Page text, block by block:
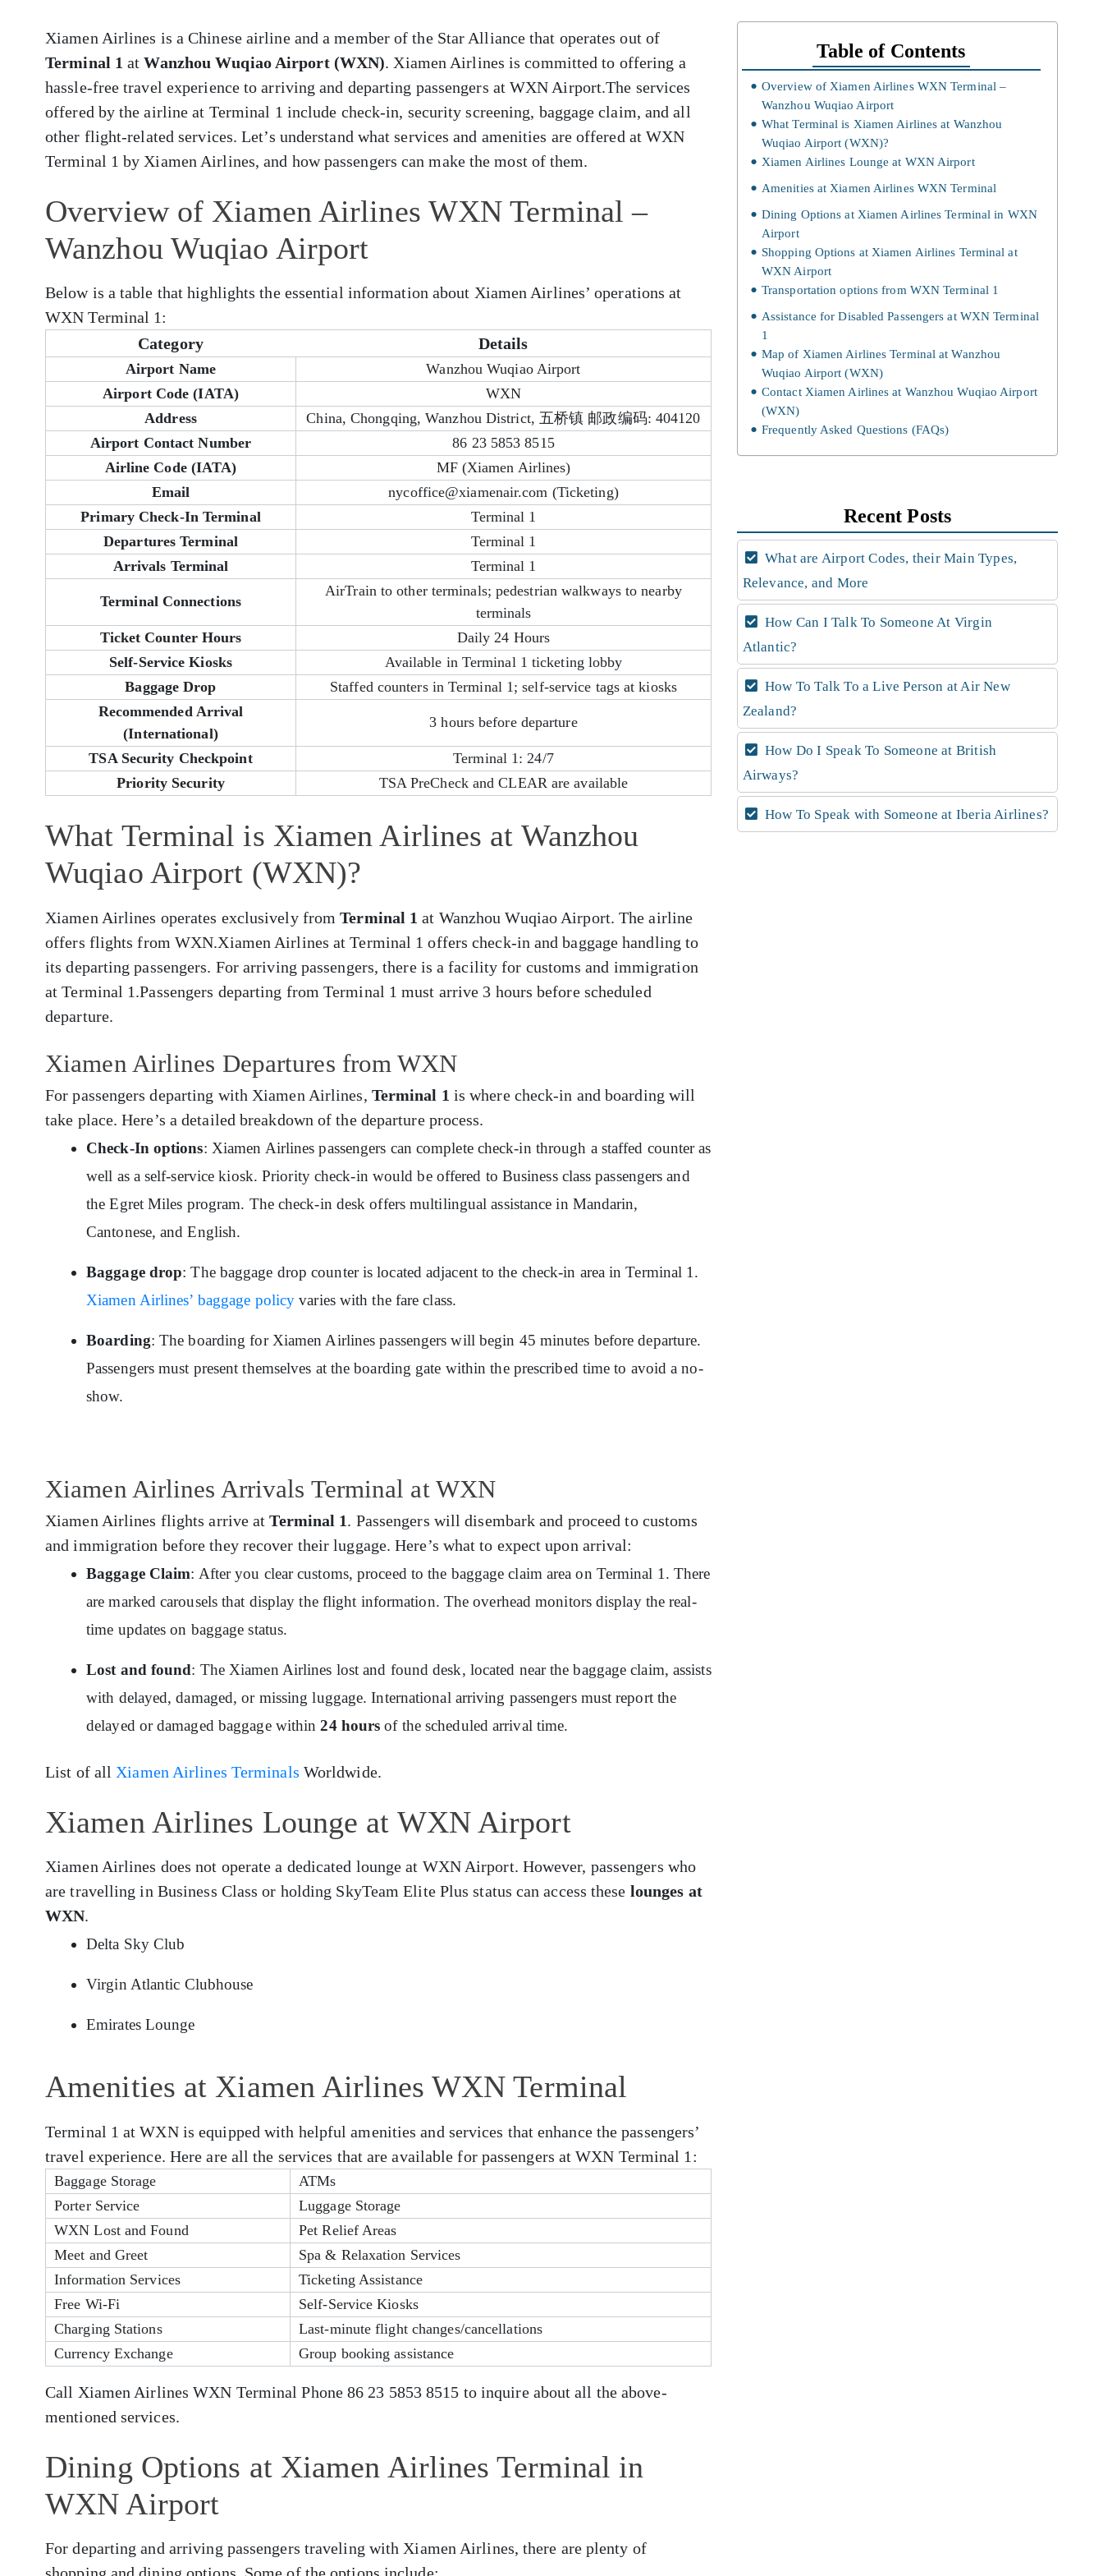
Xiamen Airlines is a Chinese airline and a member of the Star Alliance that operates out of
Terminal 1 atWanzhou Wuqiao Airport (WXN). Xiamen Airlines is committed to offering a
hassle-free travel experience to arriving and departing passengers at WXN Airport.The services
offered by the airline at Terminal 1 include check-in, security screening, baggage claim, and all
other flight-related services. Let’s understand what services and amenities are offered at WXN
Terminal 1 by Xiamen Airlines, and how passengers can make the most of them.
Overview of Xiamen Airlines WXN Terminal –
Wanzhou Wuqiao Airport
Below is a table that highlights the essential information about Xiamen Airlines’ operations at
WXN Terminal 1:
Category
Details
Airport Name
Wanzhou Wuqiao Airport
Airport Code (IATA)
WXN
Address
China, Chongqing, Wanzhou District, 五桥镇 邮政编码: 404120
Airport Contact Number
86 23 5853 8515
Airline Code (IATA)
MF (Xiamen Airlines)
Email
nycoffice@xiamenair.com (Ticketing)
Primary Check-In Terminal
Terminal 1
Departures Terminal
Terminal 1
Arrivals Terminal
Terminal 1
Terminal Connections
AirTrain to other terminals; pedestrian walkways to nearby
terminals
Ticket Counter Hours
Daily 24 Hours
Self-Service Kiosks
Available in Terminal 1 ticketing lobby
Baggage Drop
Staffed counters in Terminal 1; self-service tags at kiosks
Recommended Arrival
(International)
3 hours before departure
TSA Security Checkpoint
Terminal 1: 24/7
Priority Security
TSA PreCheck and CLEAR are available
What Terminal is Xiamen Airlines at Wanzhou
Wuqiao Airport (WXN)?
Xiamen Airlines operates exclusively fromTerminal 1 at Wanzhou Wuqiao Airport. The airline
offers flights from WXN.Xiamen Airlines at Terminal 1 offers check-in and baggage handling to
its departing passengers. For arriving passengers, there is a facility for customs and immigration
at Terminal 1.Passengers departing from Terminal 1 must arrive 3 hours before scheduled
departure.
Xiamen Airlines Departures from WXN
For passengers departing with Xiamen Airlines, Terminal 1 is where check-in and boarding will
take place. Here’s a detailed breakdown of the departure process.
Check-In options: Xiamen Airlines passengers can complete check-in through a staffed counter as
well as a self-service kiosk. Priority check-in would be offered to Business class passengers and
the Egret Miles program. The check-in desk offers multilingual assistance in Mandarin,
Cantonese, and English.
Baggage drop: The baggage drop counter is located adjacent to the check-in area in Terminal 1.
Xiamen Airlines’ baggage policy varies with the fare class.
Boarding: The boarding for Xiamen Airlines passengers will begin 45 minutes before departure.
Passengers must present themselves at the boarding gate within the prescribed time to avoid a no-
show.
Xiamen Airlines Arrivals Terminal at WXN
Xiamen Airlines flights arrive atTerminal 1. Passengers will disembark and proceed to customs
and immigration before they recover their luggage. Here’s what to expect upon arrival:
Baggage Claim: After you clear customs, proceed to the baggage claim area on Terminal 1. There
are marked carousels that display the flight information. The overhead monitors display the real-
time updates on baggage status.
Lost and found: The Xiamen Airlines lost and found desk, located near the baggage claim, assists
with delayed, damaged, or missing luggage. International arriving passengers must report the
delayed or damaged baggage within24 hours of the scheduled arrival time.
List of all Xiamen Airlines Terminals Worldwide.
Xiamen Airlines Lounge at WXN Airport
Xiamen Airlines does not operate a dedicated lounge at WXN Airport. However, passengers who
are travelling in Business Class or holding SkyTeam Elite Plus status can access these lounges at
WXN.
Delta Sky Club
Virgin Atlantic Clubhouse
Emirates Lounge
Amenities at Xiamen Airlines WXN Terminal
Terminal 1 at WXN is equipped with helpful amenities and services that enhance the passengers’
travel experience. Here are all the services that are available for passengers at WXN Terminal 1:
Baggage Storage
ATMs
Porter Service
Luggage Storage
WXN Lost and Found
Pet Relief Areas
Meet and Greet
Spa & Relaxation Services
Information Services
Ticketing Assistance
Free Wi-Fi
Self-Service Kiosks
Charging Stations
Last-minute flight changes/cancellations
Currency Exchange
Group booking assistance
Call Xiamen Airlines WXN Terminal Phone 86 23 5853 8515 to inquire about all the above-
mentioned services.
Dining Options at Xiamen Airlines Terminal in
WXN Airport
For departing and arriving passengers traveling with Xiamen Airlines, there are plenty of
Table of Contents
Overview of Xiamen Airlines WXN Terminal –
Wanzhou Wuqiao Airport
What Terminal is Xiamen Airlines at Wanzhou
Wuqiao Airport (WXN)?
Xiamen Airlines Lounge at WXN Airport
Amenities at Xiamen Airlines WXN Terminal
Dining Options at Xiamen Airlines Terminal in WXN
Airport
Shopping Options at Xiamen Airlines Terminal at
WXN Airport
Transportation options from WXN Terminal 1
Assistance for Disabled Passengers at WXN Terminal
1
Map of Xiamen Airlines Terminal at Wanzhou
Wuqiao Airport (WXN)
Contact Xiamen Airlines at Wanzhou Wuqiao Airport
(WXN)
Frequently Asked Questions (FAQs)
Recent Posts
What are Airport Codes, their Main Types,
Relevance, and More
How Can I Talk To Someone At Virgin
Atlantic?
How To Talk To a Live Person at Air New
Zealand?
How Do I Speak To Someone at British
Airways?
How To Speak with Someone at Iberia Airlines?